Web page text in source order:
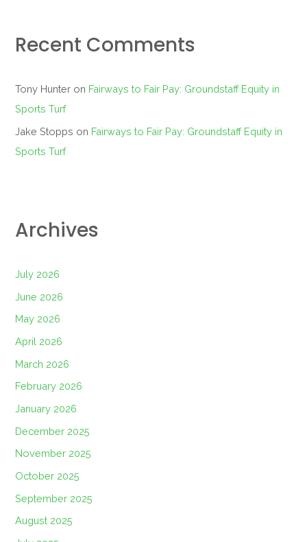
Recent Comments
Tony Hunter on Fairways to Fair Pay: Groundstaff Equity in
Sports Turf
Jake Stopps on Fairways to Fair Pay: Groundstaff Equity in
Sports Turf
Archives
July 2026
June 2026
May 2026
April 2026
March 2026
February 2026
January 2026
December 2025
November 2025
October 2025
September 2025
August 2025